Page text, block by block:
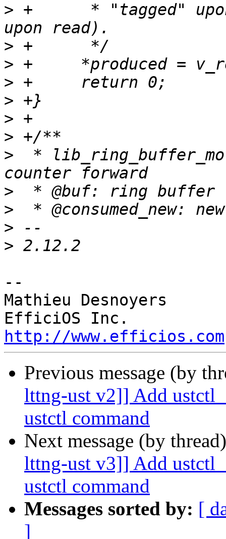
> +	 * "tagged" upon writes, tags are checked
>
>
>
>
>
>
>
*
>
>
>
>
--
Mathieu Desnoyers
http://www.efficios.com
Previous message (by
lttng-ust v2]] Add
ustctl command
Next message (by
lttng-ust v3]] Add
ustctl command
Messages sorted by: [
]